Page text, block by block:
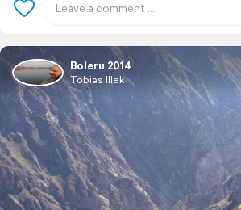
Boleru 2014
Tobias Illek